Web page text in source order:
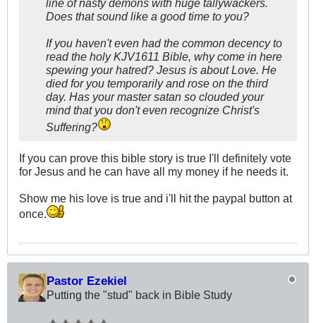
Does that sound like a good time to you?
If you haven't even had the common decency to
read the holy KJV1611 Bible, why come in here
spewing your hatred? Jesus is about Love. He
died for you temporarily and rose on the third
day. Has your master satan so clouded your
mind that you don't even recognize Christ's
Suffering?
If you can prove this bible story is true I'll definitely vote
for Jesus and he can have all my money if he needs it.
Show me his love is true and i'll hit the paypal button at
once.
Pastor Ezekiel
Putting the "stud" back in Bible Study